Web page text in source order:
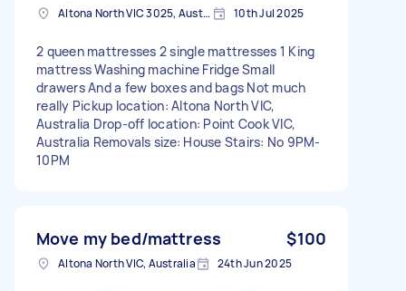
Altona North VIC 3025, Australia 10th Jul 2025
2 queen mattresses 2 single mattresses 1 King
mattress Washing machine Fridge Small
drawers And a few boxes and bags Not much
really Pickup location: Altona North VIC,
Australia Drop-off location: Point Cook VIC,
Australia Removals size: House Stairs: No 9PM-
10PM
Move my bed/mattress $100
Altona North VIC, Australia 24th Jun 2025